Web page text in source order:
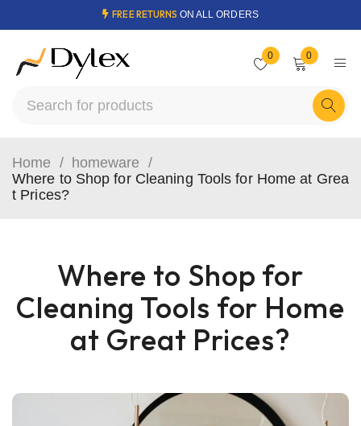
FREE RETURNS ON ALL ORDERS
0 0
Home / homeware /
Where to Shop for Cleaning Tools for Home at Grea
t Prices?
Where to Shop for
Cleaning Tools for Home
at Great Prices?